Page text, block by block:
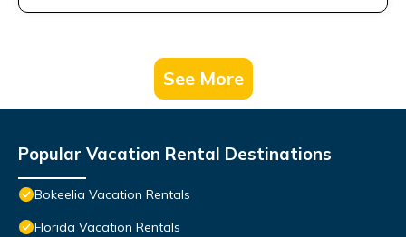
See More
Popular Vacation Rental Destinations
Bokeelia Vacation Rentals
Florida Vacation Rentals